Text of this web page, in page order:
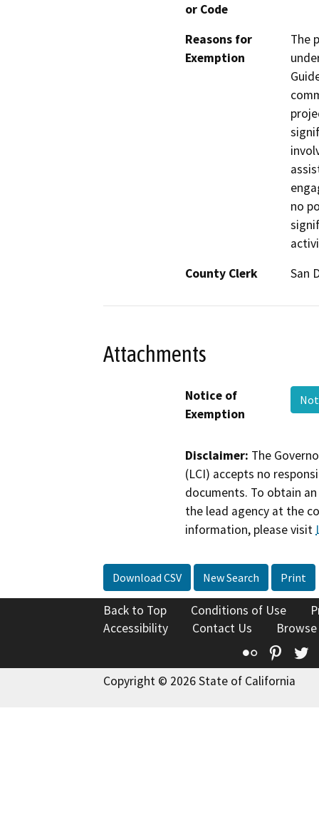
or Code
Reasons for
Exemption
The
no
County Clerk
San
Attachments
Notice of
Exemption
Disclaimer: The
(LCI) accepts no
documents. To obtain
the lead agency at the
information, please visit
Download CSV New Search Print
Back to Top Conditions of Use
Accessibility
Contact Us
Flickr
Copyright © 2026 State of California